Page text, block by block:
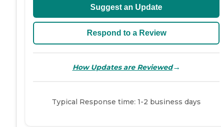
Suggest an Update
Respond to a Review
How Updates are Reviewed→
Typical Response time: 1-2 business days